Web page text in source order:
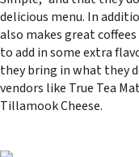
delicious menu. In
also makes great
to add in some extra
they bring in what they
vendors like True Tea
Tillamook Cheese.